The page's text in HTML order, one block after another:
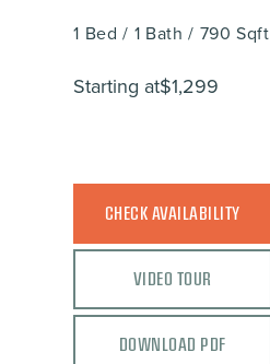
1 Bed / 1 Bath / 790 Sqft
Starting at$1,299
CHECK AVAILABILITY
VIDEO TOUR
DOWNLOAD PDF